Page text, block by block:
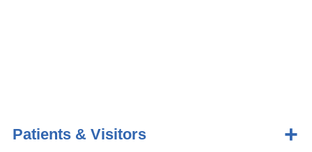
Patients & Visitors